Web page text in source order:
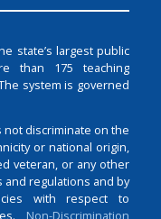
state’s largest public
than 175 teaching
system is governed
discriminate on the
or national origin,
veteran, or any other
and regulations and by
with respect to